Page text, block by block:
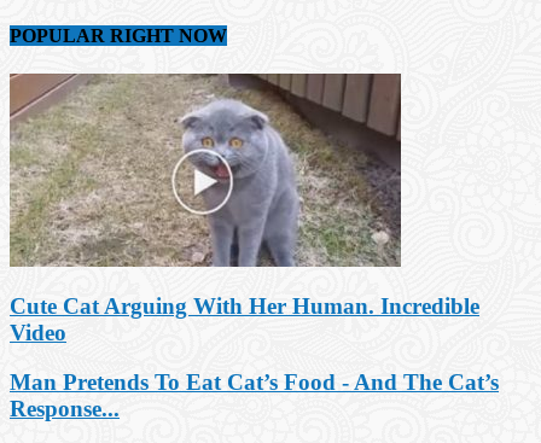
POPULAR RIGHT NOW
Cute Cat Arguing With Her Human. Incredible
Video
Man Pretends To Eat Cat’s Food - And The Cat’s
Response...